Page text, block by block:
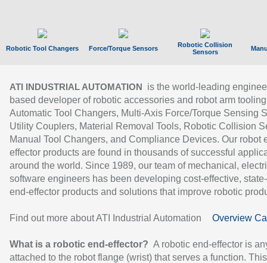
Robotic Tool Changers Force/Torque Sensors
Robotic Collision
Sensors
ATI INDUSTRIAL AUTOMATION
is the world-leading
based developer of robotic accessories and robot arm
Automatic Tool Changers, Multi-Axis Force/Torque Sensing
Utility Couplers, Material Removal Tools, Robotic Collision
Manual Tool Changers, and Compliance Devices. Our robot
effector products are found in thousands of successful
around the world. Since 1989, our team of mechanical,
software engineers has been developing cost-effective,
end-effector products and solutions that improve robotic
Find out more about ATI Industrial Automation Overview
What is a robotic end-effector? A robotic end-effector is
attached to the robot flange (wrist) that serves a function.